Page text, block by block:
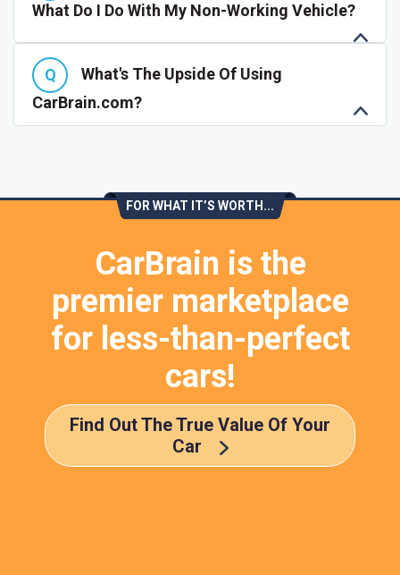
What Do I Do With My Non-Working Vehicle?
What's The Upside Of Using
CarBrain.com?
FOR WHAT IT’S WORTH...
CarBrain is the
premier marketplace
for less-than-perfect
cars!
Find Out The True Value Of Your
Car